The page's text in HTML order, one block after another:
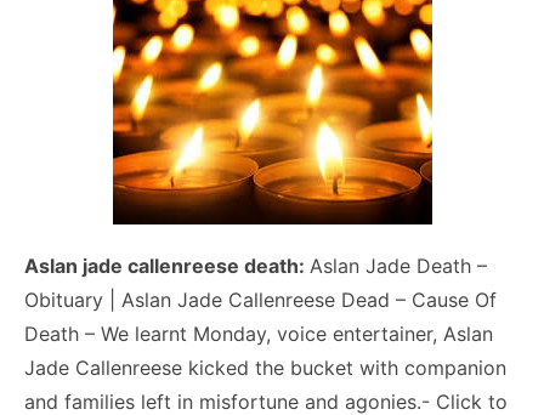
Aslan jade callenreese death: Aslan Jade Death –
Obituary | Aslan Jade Callenreese Dead – Cause Of
Death – We learnt Monday, voice entertainer, Aslan
Jade Callenreese kicked the bucket with companion
and families left in misfortune and agonies.- Click to